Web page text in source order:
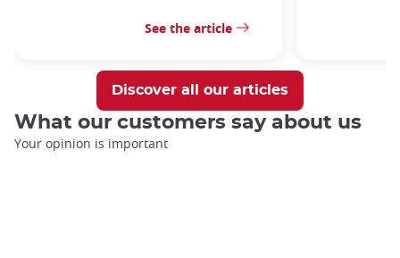
See the article
Discover all our articles
What our customers say about us
Your opinion is important